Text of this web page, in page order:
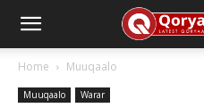
Home Muuqaalo
Muuqaalo Warar